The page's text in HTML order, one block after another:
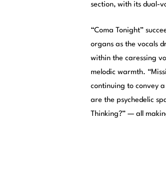
section, with its dual-
“Coma Tonight”
organs as the vocals
within the caressing
melodic warmth.
continuing to convey
are the psychedelic
Thinking?” — all